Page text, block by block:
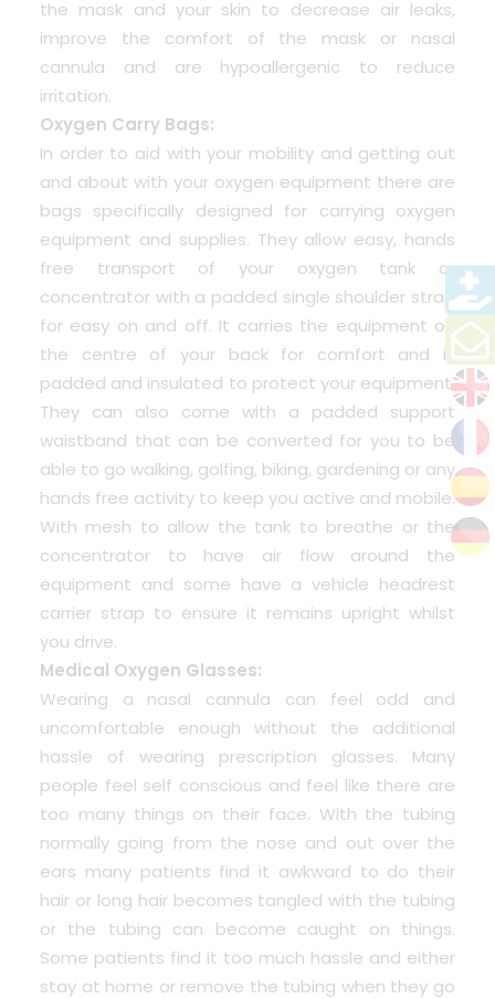
the mask and your skin to decrease air leaks,
improve the comfort of the mask or nasal
cannula and are hypoallergenic to reduce
irritation.
Oxygen Carry Bags:
In order to aid with your mobility and getting out
and about with your oxygen equipment there are
bags specifically designed for carrying oxygen
equipment and supplies. They allow easy, hands
free transport of your oxygen tank or
concentrator with a padded single shoulder strap
for easy on and off. It carries the equipment on
the centre of your back for comfort and is
padded and insulated to protect your equipment.
They can also come with a padded support
waistband that can be converted for you to be
able to go walking, golfing, biking, gardening or any
hands free activity to keep you active and mobile.
With mesh to allow the tank to breathe or the
concentrator to have air flow around the
equipment and some have a vehicle headrest
carrier strap to ensure it remains upright whilst
you drive.
Medical Oxygen Glasses:
Wearing a nasal cannula can feel odd and
uncomfortable enough without the additional
hassle of wearing prescription glasses. Many
people feel self conscious and feel like there are
too many things on their face. With the tubing
normally going from the nose and out over the
ears many patients find it awkward to do their
hair or long hair becomes tangled with the tubing
or the tubing can become caught on things.
Some patients find it too much hassle and either
stay at home or remove the tubing when they go